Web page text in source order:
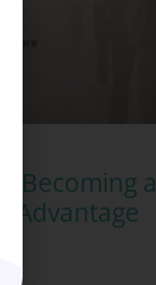
Becoming a
Advantage